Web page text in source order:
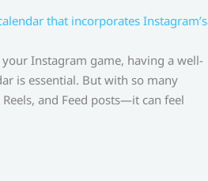
that incorporates Instagram’s
Instagram game, having a well-
is essential. But with so many
and Feed posts—it can feel